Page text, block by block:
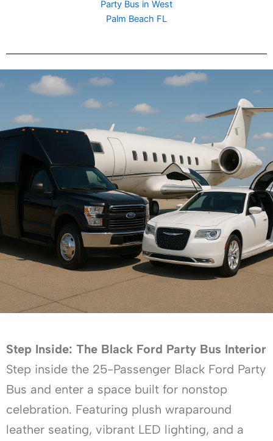
Step Inside: The Black Ford Party Bus Interior
Step inside the 25-Passenger Black Ford Party
Bus and enter a space built for nonstop
celebration. Featuring plush wraparound
leather seating, vibrant LED lighting, and a